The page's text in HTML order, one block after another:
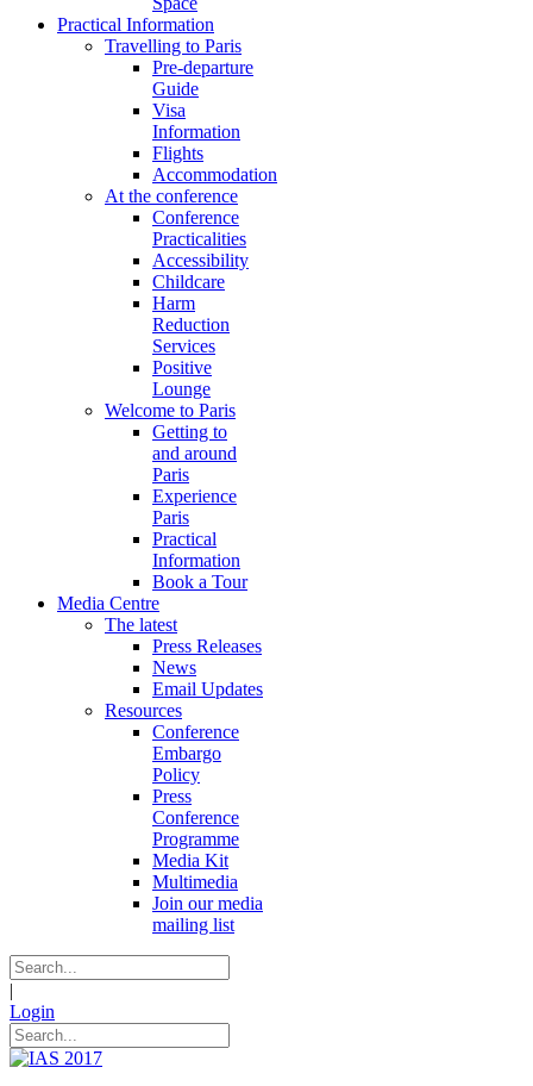
Practical Information
Travelling to Paris
Pre-departure
Guide
Visa
Information
Flights
Accommodation
At the conference
Conference
Practicalities
Accessibility
Childcare
Harm
Reduction
Services
Positive
Lounge
Welcome to Paris
Getting to
and around
Paris
Experience
Paris
Practical
Information
Book a Tour
Media Centre
The latest
Press Releases
News
Email Updates
Resources
Conference
Embargo
Policy
Press
Conference
Programme
Media Kit
Multimedia
Join our media
mailing list
|
Login